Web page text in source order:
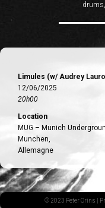
Limules (w/ Audrey
12/06/2025
20h00
Location
MUG – Munich
Munchen,
Allemagne
© 2023 Peter Orins |